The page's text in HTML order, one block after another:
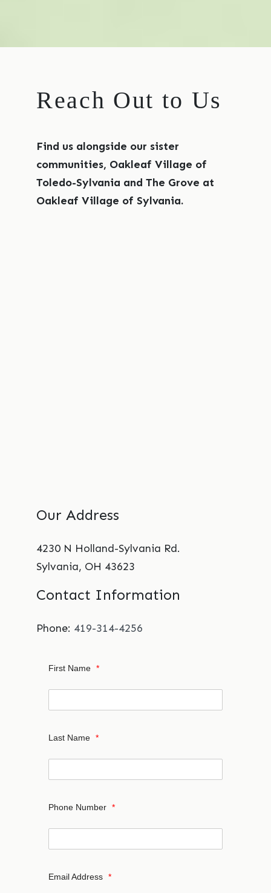
Reach Out to Us
Find us alongside our sister
communities, Oakleaf Village of
Toledo-Sylvania and The Grove at
Oakleaf Village of Sylvania.
Our Address
4230 N Holland-Sylvania Rd.
Sylvania, OH 43623
Contact Information
Phone: 419-314-4256
First Name *
Last Name *
Phone Number *
Email Address *